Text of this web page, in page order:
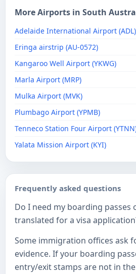
More Airports in South
Adelaide International Airport (ADL)
Eringa airstrip (AU-0572)
Kangaroo Well Airport (YKWG)
Marla Airport (MRP)
Mulka Airport (MVK)
Plumbago Airport (YPMB)
Tenneco Station Four Airport
Yalata Mission Airport (KYI)
Frequently asked questions
Do I need my boarding
translated for a visa
Some immigration offices ask
evidence. If your boarding
entry/exit stamps are not in